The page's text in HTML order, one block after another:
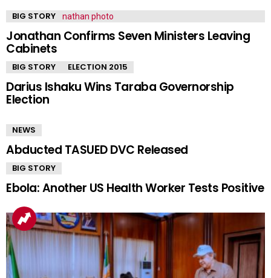
BIG STORY
Jonathan Confirms Seven Ministers Leaving
Cabinets
BIG STORY ELECTION 2015
Darius Ishaku Wins Taraba Governorship
Election
NEWS
Abducted TASUED DVC Released
BIG STORY
Ebola: Another US Health Worker Tests Positive